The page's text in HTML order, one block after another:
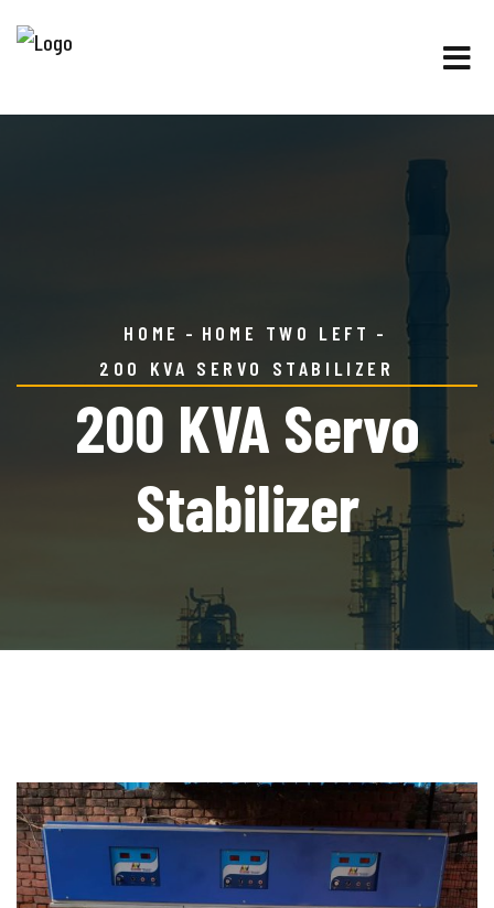
HOME
HOME TWO LEFT
200 KVA SERVO STABILIZER
200 KVA Servo
Stabilizer